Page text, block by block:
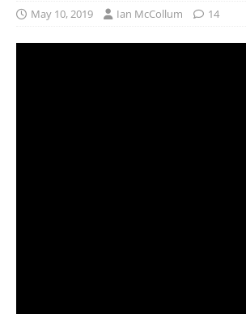
May 10, 2019 Ian McCollum 14